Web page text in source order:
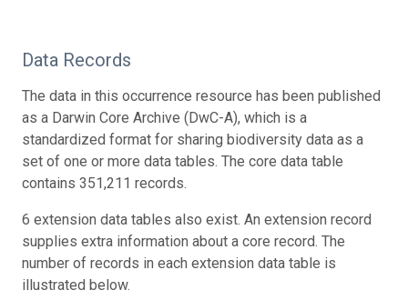
Data Records
The data in this occurrence resource has been published
as a Darwin Core Archive (DwC-A), which is a
standardized format for sharing biodiversity data as a
set of one or more data tables. The core data table
contains 351,211 records.
6 extension data tables also exist. An extension record
supplies extra information about a core record. The
number of records in each extension data table is
illustrated below.